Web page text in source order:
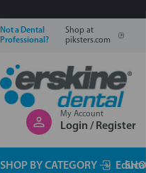
Not a Dental
Professional?
Shop at
piksters.com
My Account
Login / Register
SHOP BY CATEGORY